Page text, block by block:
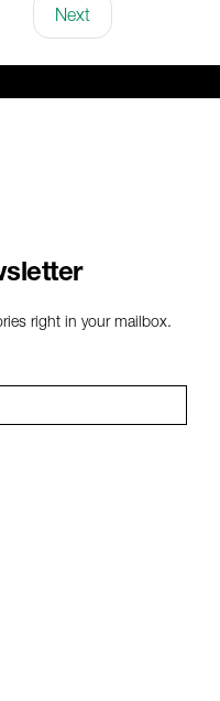
Next
right in your mailbox.